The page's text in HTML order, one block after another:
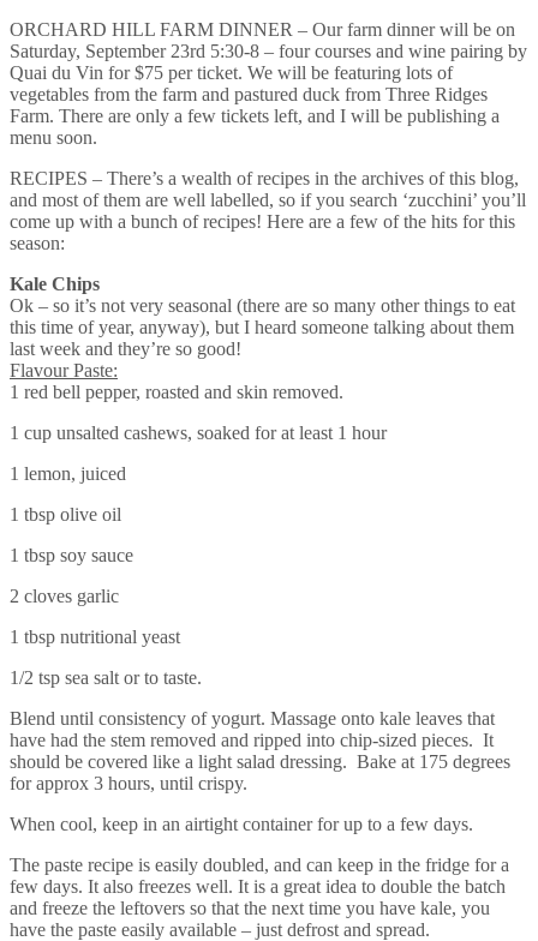
ORCHARD HILL FARM DINNER – Our farm dinner will be on
Saturday, September 23rd 5:30-8 – four courses and wine pairing by
Quai du Vin for $75 per ticket. We will be featuring lots of
vegetables from the farm and pastured duck from Three Ridges
Farm. There are only a few tickets left, and I will be publishing a
menu soon.
RECIPES – There’s a wealth of recipes in the archives of this blog,
and most of them are well labelled, so if you search ‘zucchini’ you’ll
come up with a bunch of recipes! Here are a few of the hits for this
season:
Kale Chips
Ok – so it’s not very seasonal (there are so many other things to eat
this time of year, anyway), but I heard someone talking about them
last week and they’re so good!
Flavour Paste:
1 red bell pepper, roasted and skin removed.
1 cup unsalted cashews, soaked for at least 1 hour
1 lemon, juiced
1 tbsp olive oil
1 tbsp soy sauce
2 cloves garlic
1 tbsp nutritional yeast
1/2 tsp sea salt or to taste.
Blend until consistency of yogurt. Massage onto kale leaves that
have had the stem removed and ripped into chip-sized pieces. It
should be covered like a light salad dressing. Bake at 175 degrees
for approx 3 hours, until crispy.
When cool, keep in an airtight container for up to a few days.
The paste recipe is easily doubled, and can keep in the fridge for a
few days. It also freezes well. It is a great idea to double the batch
and freeze the leftovers so that the next time you have kale, you
have the paste easily available – just defrost and spread.